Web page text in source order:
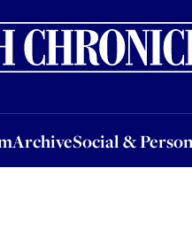
ArchiveSocial &
Social & PersonalJobs